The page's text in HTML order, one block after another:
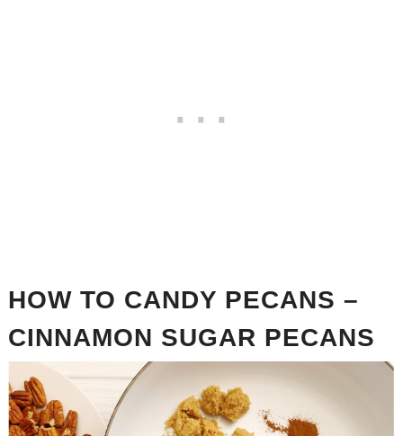
HOW TO CANDY PECANS –
CINNAMON SUGAR PECANS